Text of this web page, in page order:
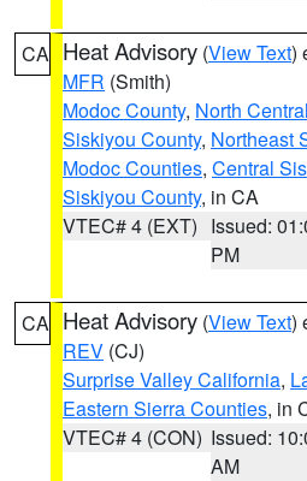
CA Heat Advisory (View Text)
MFR (Smith)
Modoc County, North
Siskiyou County, Northeast
Modoc Counties, Central
Siskiyou County, in CA
VTEC# 4 (EXT) Issued:
PM
CA Heat Advisory (View Text)
REV (CJ)
Surprise Valley California,
Eastern Sierra Counties, in
VTEC# 4 (CON) Issued:
AM